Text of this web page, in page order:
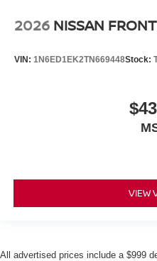
2026 NISSAN
VIN: 1N6ED1EK2TN669448Stock:
VIEW
All advertised prices include a $999